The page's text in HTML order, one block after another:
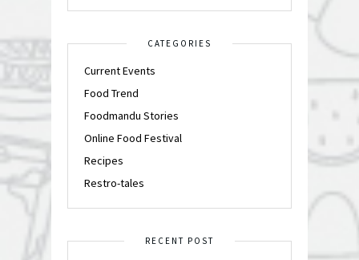
CATEGORIES
Current Events
Food Trend
Foodmandu Stories
Online Food Festival
Recipes
Restro-tales
RECENT POST